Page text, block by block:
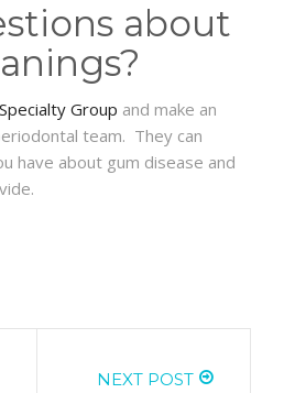
about
Group and make an
team. They can
have about gum disease and
NEXT POST